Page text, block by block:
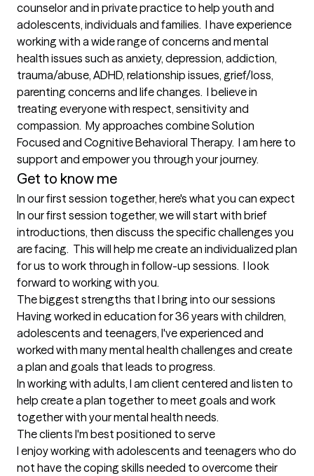
counselor and in private practice to help youth and
adolescents, individuals and families.  I have experience
working with a wide range of concerns and mental
health issues such as anxiety, depression, addiction,
trauma/abuse, ADHD, relationship issues, grief/loss,
parenting concerns and life changes.  I believe in
treating everyone with respect, sensitivity and
compassion.  My approaches combine Solution
Focused and Cognitive Behavioral Therapy.  I am here to
support and empower you through your journey.
Get to know me
In our first session together, here's what you can expect
In our first session together, we will start with brief
introductions, then discuss the specific challenges you
are facing.  This will help me create an individualized plan
for us to work through in follow-up sessions.  I look
forward to working with you.
The biggest strengths that I bring into our sessions
Having worked in education for 36 years with children,
adolescents and teenagers, I've experienced and
worked with many mental health challenges and create
a plan and goals that leads to progress.
In working with adults, I am client centered and listen to
help create a plan together to meet goals and work
together with your mental health needs.
The clients I'm best positioned to serve
I enjoy working with adolescents and teenagers who do
not have the coping skills needed to overcome their